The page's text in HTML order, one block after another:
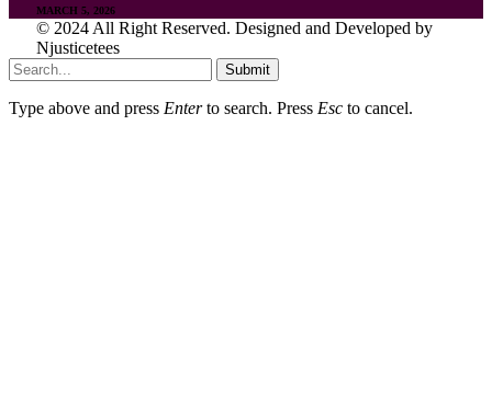
MARCH 5, 2026
© 2024 All Right Reserved. Designed and Developed by
Njusticetees
Submit
Type above and press Enterto search. Press Esc to cancel.